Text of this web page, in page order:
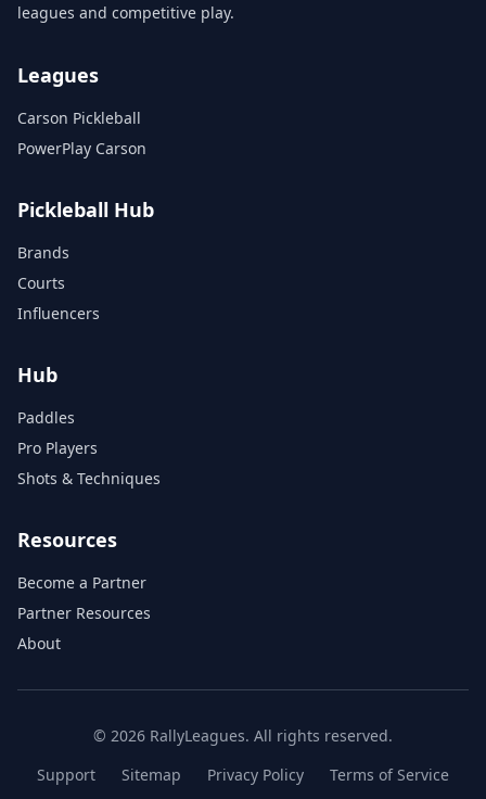
leagues and competitive play.
Leagues
Carson Pickleball
PowerPlay Carson
Pickleball Hub
Brands
Courts
Influencers
Hub
Paddles
Pro Players
Shots & Techniques
Resources
Become a Partner
Partner Resources
About
© 2026 RallyLeagues. All rights reserved.
Support
Sitemap Privacy Policy Terms of Service